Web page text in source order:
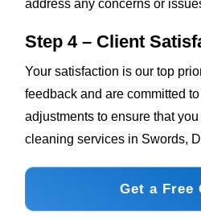
address any concerns or
Step 4 – Client
Your satisfaction is our top
feedback and are committed
adjustments to ensure that
cleaning services in Swords,
Get a Free